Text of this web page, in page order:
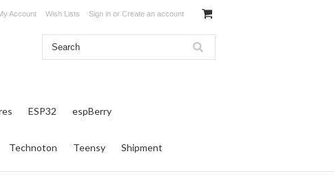
Account Wish Lists Sign in or Create an account
ESP32 espBerry
Technoton Teensy Shipment